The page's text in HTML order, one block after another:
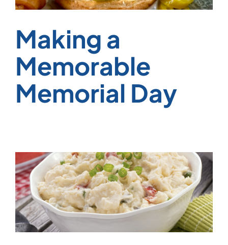
Making a
Memorable
Memorial Day